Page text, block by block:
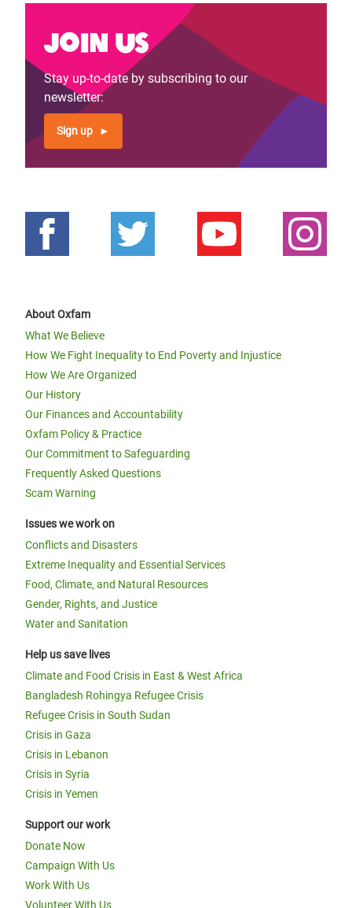
Join us
Stay up-to-date by subscribing to our
newsletter:
Sign up
About Oxfam
What We Believe
How We Fight Inequality to End Poverty and Injustice
How We Are Organized
Our History
Our Finances and Accountability
Oxfam Policy & Practice
Our Commitment to Safeguarding
Frequently Asked Questions
Scam Warning
Issues we work on
Conflicts and Disasters
Extreme Inequality and Essential Services
Food, Climate, and Natural Resources
Gender, Rights, and Justice
Water and Sanitation
Help us save lives
Climate and Food Crisis in East & West Africa
Bangladesh Rohingya Refugee Crisis
Refugee Crisis in South Sudan
Crisis in Gaza
Crisis in Lebanon
Crisis in Syria
Crisis in Yemen
Support our work
Donate Now
Campaign With Us
Work With Us
Volunteer With Us